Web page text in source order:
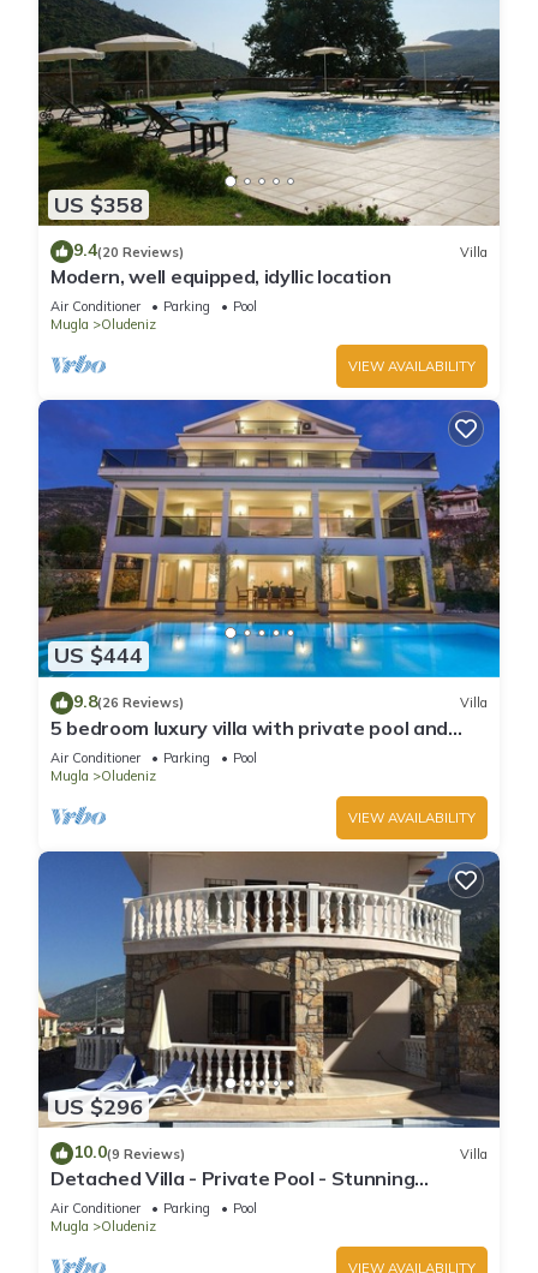
US $358
9.4(20 Reviews) Villa
Modern, well equipped, idyllic location
Air Conditioner Parking
Pool
Mugla
Oludeniz
VIEW AVAILABILITY
US $444
9.8(26 Reviews) Villa
5 bedroom luxury villa with private pool and
garden in oludeniz
Air Conditioner Parking
Pool
Mugla
Oludeniz
VIEW AVAILABILITY
US $296
10.0(9 Reviews) Villa
Detached Villa - Private Pool - Stunning
Mountain Views
Air Conditioner Parking
Pool
Mugla
Oludeniz
VIEW AVAILABILITY